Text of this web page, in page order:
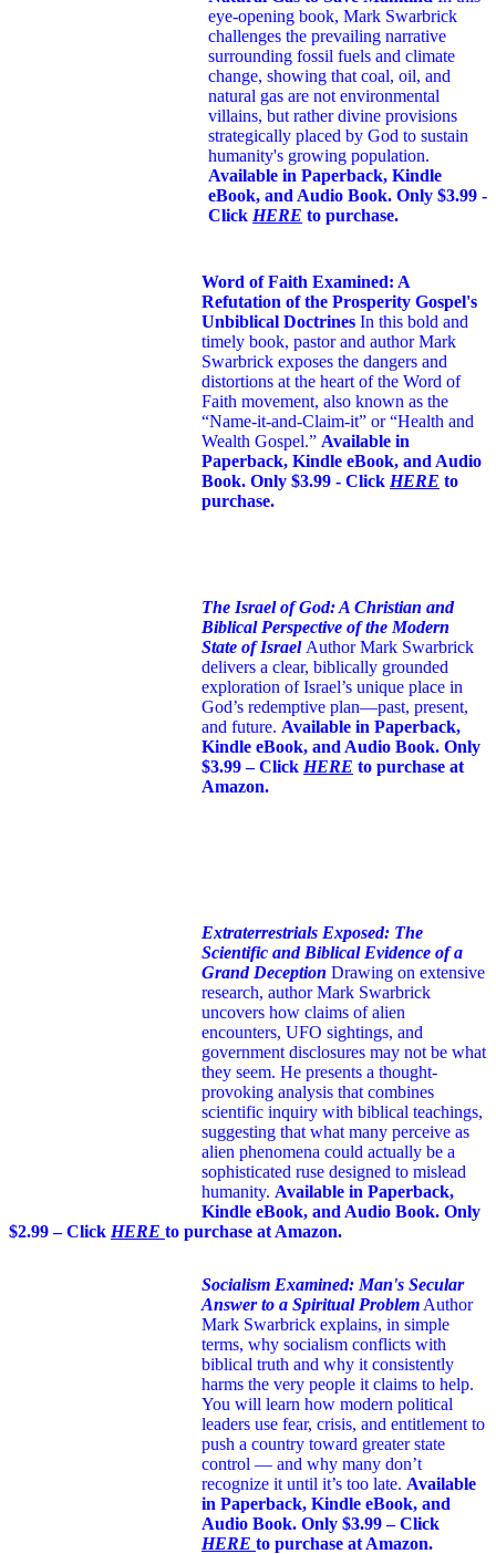
eye-opening book, Mark Swarbrick
challenges the prevailing narrative
surrounding fossil fuels and climate
change, showing that coal, oil, and
natural gas are not environmental
villains, but rather divine provisions
strategically placed by God to sustain
humanity's growing population.
Available in Paperback, Kindle
eBook, and Audio Book. Only $3.99 -
Click HERE to purchase.
Word of Faith Examined: A
Refutation of the Prosperity Gospel's
Unbiblical Doctrines In this bold and
timely book, pastor and author Mark
Swarbrick exposes the dangers and
distortions at the heart of the Word of
Faith movement, also known as the
“Name-it-and-Claim-it” or “Health and
Wealth Gospel.” Available in
Paperback, Kindle eBook, and Audio
Book. Only $3.99 - Click HERE to
purchase.
The Israel of God: A Christian and
Biblical Perspective of the Modern
State of Israel Author Mark Swarbrick
delivers a clear, biblically grounded
exploration of Israel’s unique place in
God’s redemptive plan—past, present,
and future. Available in Paperback,
Kindle eBook, and Audio Book. Only
$3.99 – Click HERE to purchase at
Amazon.
Extraterrestrials Exposed: The
Scientific and Biblical Evidence of a
Grand Deception Drawing on extensive
research, author Mark Swarbrick
uncovers how claims of alien
encounters, UFO sightings, and
government disclosures may not be what
they seem. He presents a thought-
provoking analysis that combines
scientific inquiry with biblical teachings,
suggesting that what many perceive as
alien phenomena could actually be a
sophisticated ruse designed to mislead
humanity. Available in Paperback,
Kindle eBook, and Audio Book. Only
$2.99 – Click HERE to purchase at Amazon.
Socialism Examined: Man's Secular
Answer to a Spiritual Problem Author
Mark Swarbrick explains, in simple
terms, why socialism conflicts with
biblical truth and why it consistently
harms the very people it claims to help.
You will learn how modern political
leaders use fear, crisis, and entitlement to
push a country toward greater state
control — and why many don’t
recognize it until it’s too late. Available
in Paperback, Kindle eBook, and
Audio Book. Only $3.99 – Click
HERE to purchase at Amazon.